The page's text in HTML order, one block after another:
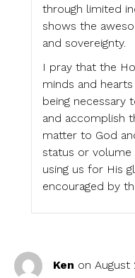
through limited
shows the
and sovereignty.
I pray that the
minds and
being necessary
and accomplish
matter to God
status or
using us for His
encouraged by
Ken on August